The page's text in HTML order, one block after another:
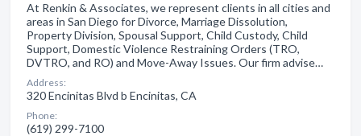
At Renkin & Associates, we represent clients in all cities and
areas in San Diego for Divorce, Marriage Dissolution,
Property Division, Spousal Support, Child Custody, Child
Support, Domestic Violence Restraining Orders (TRO,
DVTRO, and RO) and Move-Away Issues. Our firm advise…
Address:
320 Encinitas Blvd b Encinitas, CA
Phone:
(619) 299-7100